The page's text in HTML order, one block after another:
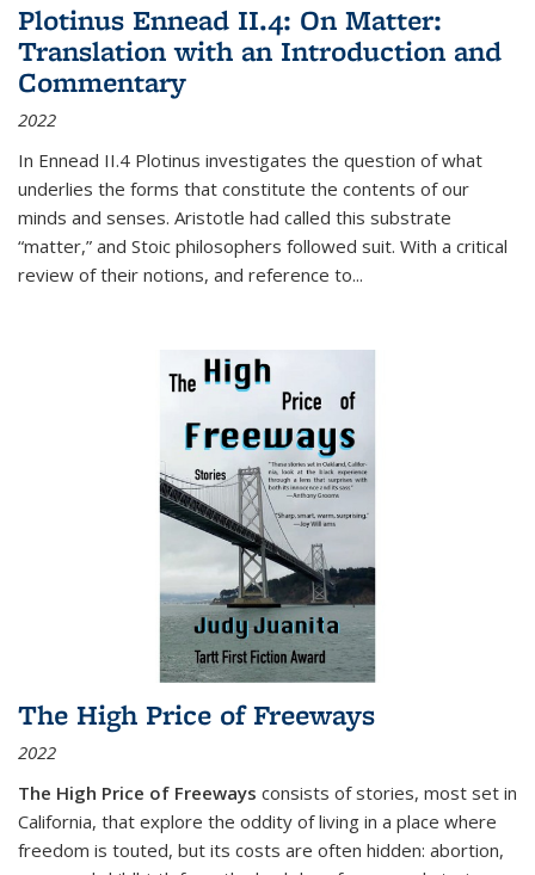
Plotinus Ennead II.4: On Matter:
Translation with an Introduction and
Commentary
2022
In Ennead II.4 Plotinus investigates the question of what
underlies the forms that constitute the contents of our
minds and senses. Aristotle had called this substrate
“matter,” and Stoic philosophers followed suit. With a critical
review of their notions, and reference to...
The High Price of Freeways
2022
The High Price of Freeways consists of stories, most set in
California, that explore the oddity of living in a place where
freedom is touted, but its costs are often hidden: abortion,